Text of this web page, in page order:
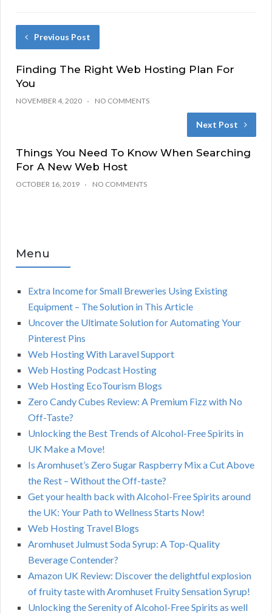
Previous Post
Finding The Right Web Hosting Plan For
You
NOVEMBER 4, 2020 NO COMMENTS
Next Post
Things You Need To Know When Searching
For A New Web Host
OCTOBER 16, 2019 NO COMMENTS
Menu
Extra Income for Small Breweries Using Existing
Equipment – The Solution in This Article
Uncover the Ultimate Solution for Automating Your
Pinterest Pins
Web Hosting With Laravel Support
Web Hosting Podcast Hosting
Web Hosting EcoTourism Blogs
Zero Candy Cubes Review: A Premium Fizz with No
Off-Taste?
Unlocking the Best Trends of Alcohol-Free Spirits in
UK Make a Move!
Is Aromhuset’s Zero Sugar Raspberry Mix a Cut Above
the Rest – Without the Off-taste?
Get your health back with Alcohol-Free Spirits around
the UK: Your Path to Wellness Starts Now!
Web Hosting Travel Blogs
Aromhuset Julmust Soda Syrup: A Top-Quality
Beverage Contender?
Amazon UK Review: Discover the delightful explosion
of fruity taste with Aromhuset Fruity Sensation Syrup!
Unlocking the Serenity of Alcohol-Free Spirits as well